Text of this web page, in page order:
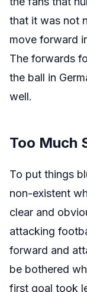
that it was not
move forward
The forwards
the ball in
well.
Too Much
To put things
non-existent
clear and
attacking
forward and
be bothered
first goal took